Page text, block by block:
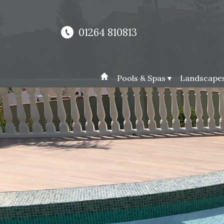
01264 810813
Pools & Spas ▾